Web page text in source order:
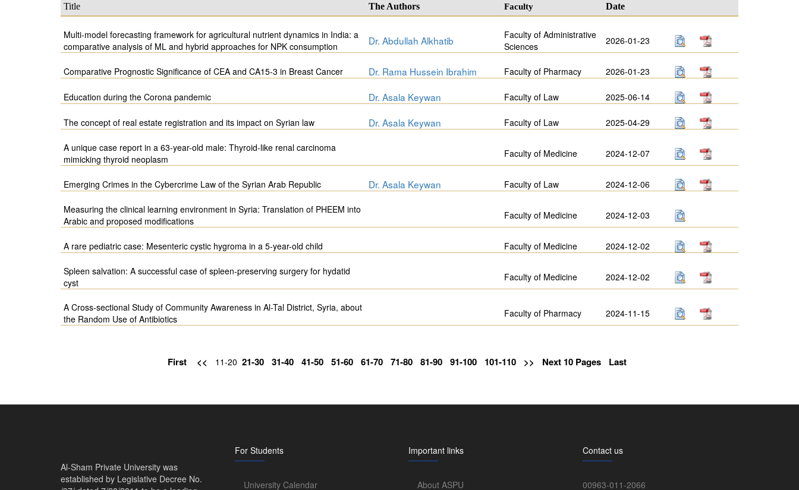
Title The Authors Faculty Date
Multi-model forecasting framework for agricultural nutrient dynamics in India: a
comparative analysis of ML and hybrid approaches for NPK consumption
Dr. Abdullah Alkhatib
Faculty of Administrative
Sciences
2026-01-23
Comparative Prognostic Significance of CEA and CA15-3 in Breast Cancer Dr. Rama Hussein Ibrahim Faculty of Pharmacy 2026-01-23
Education during the Corona pandemic Dr. Asala Keywan Faculty of Law 2025-06-14
The concept of real estate registration and its impact on Syrian law Dr. Asala Keywan Faculty of Law 2025-04-29
A unique case report in a 63-year-old male: Thyroid-like renal carcinoma
mimicking thyroid neoplasm
Faculty of Medicine 2024-12-07
Emerging Crimes in the Cybercrime Law of the Syrian Arab Republic Dr. Asala Keywan Faculty of Law 2024-12-06
Measuring the clinical learning environment in Syria: Translation of PHEEM into
Arabic and proposed modifications
Faculty of Medicine 2024-12-03
A rare pediatric case: Mesenteric cystic hygroma in a 5-year-old child Faculty of Medicine 2024-12-02
Spleen salvation: A successful case of spleen-preserving surgery for hydatid
cyst
Faculty of Medicine 2024-12-02
A Cross-sectional Study of Community Awareness in Al-Tal District, Syria, about
the Random Use of Antibiotics
Faculty of Pharmacy 2024-11-15
First << 11-20 21-30 31-40 41-50 51-60 61-70 71-80 81-90 91-100 101-110 >> Next 10 Pages Last
Al-Sham Private University was
established by Legislative Decree No.
For Students
University Calendar
Important links
About ASPU
Contact us
00963-011-2066